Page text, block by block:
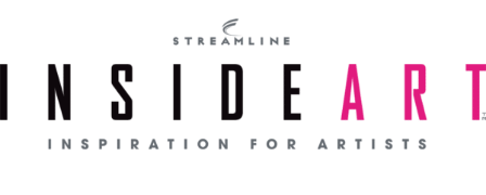
content